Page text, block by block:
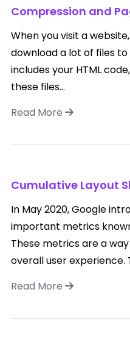
Compression and
When you visit a
download a lot of files
includes your HTML
these files...
Read More
Cumulative Layout
In May 2020, Google
important metrics
These metrics are a
overall user experience.
Read More